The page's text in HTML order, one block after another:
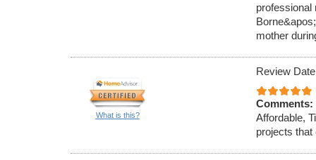
professional
mother
What is this?
Review
Comments:
Affordable,
projects that